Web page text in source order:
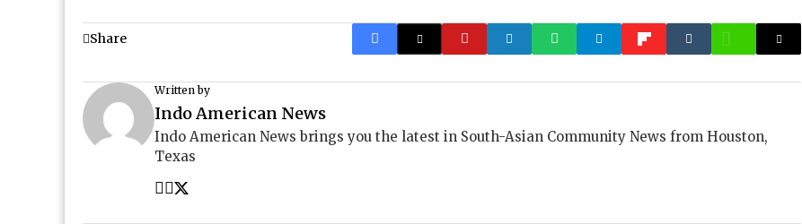
Share
Written by
Indo American News
Indo American News brings you the latest in South-Asian Community News from Houston,
Texas